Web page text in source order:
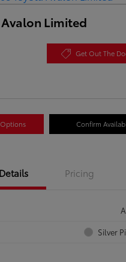
Limited
Get Out The
Confirm
Details Pricing
Silver